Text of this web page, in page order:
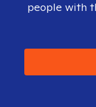
people with